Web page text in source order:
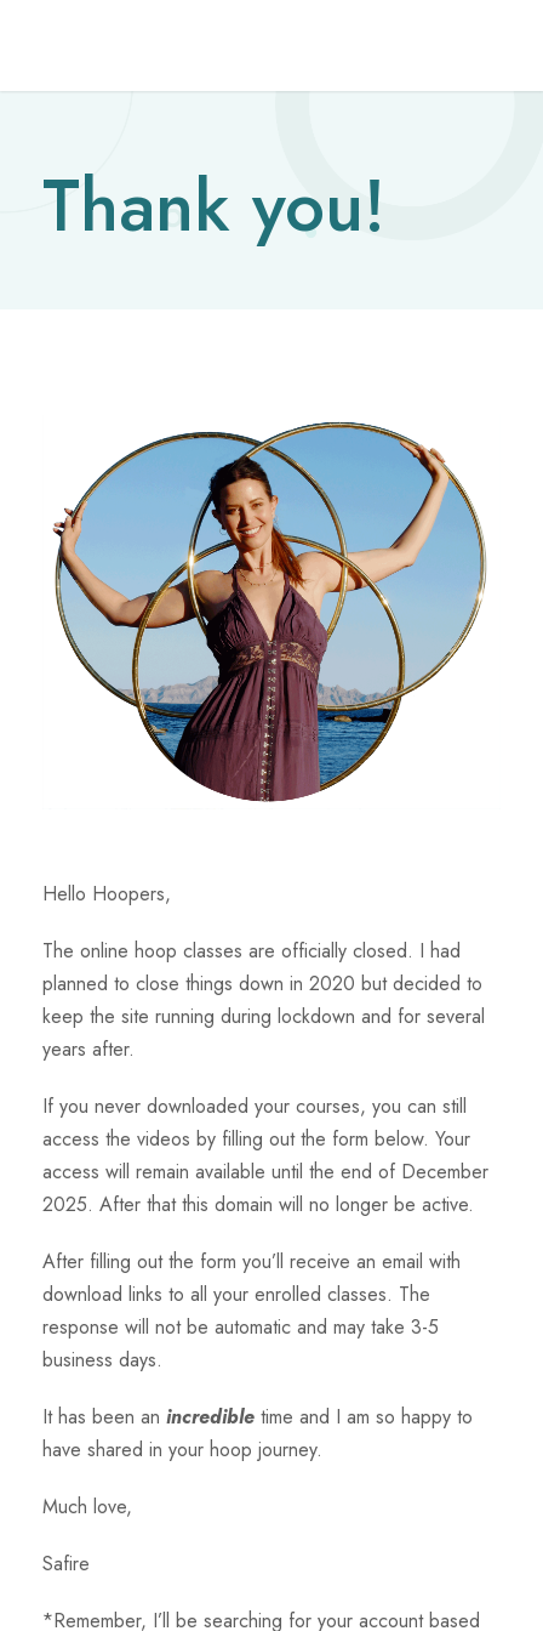
Thank you!
Hello Hoopers,
The online hoop classes are officially closed. I had
planned to close things down in 2020 but decided to
keep the site running during lockdown and for several
years after.
If you never downloaded your courses, you can still
access the videos by filling out the form below. Your
access will remain available until the end of December
2025. After that this domain will no longer be active.
After filling out the form you’ll receive an email with
download links to all your enrolled classes. The
response will not be automatic and may take 3-5
business days.
It has been an incredible time and I am so happy to
have shared in your hoop journey.
Much love,
Safire
*Remember, I’ll be searching for your account based